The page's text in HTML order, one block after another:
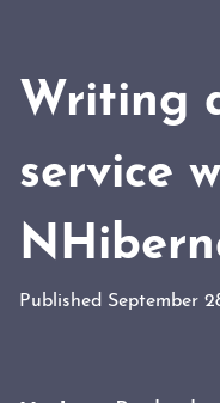
Writing
service
Published September